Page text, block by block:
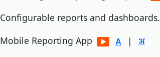
Configurable reports and dashboards.
Mobile Reporting App
|